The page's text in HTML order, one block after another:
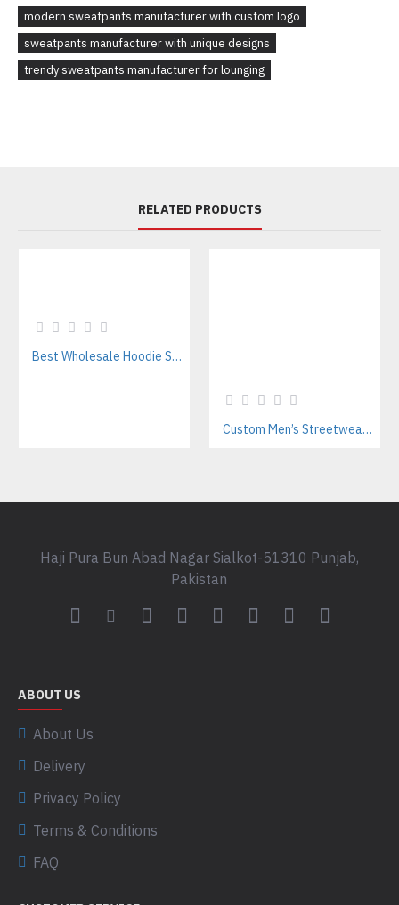
modern sweatpants manufacturer with custom logo
sweatpants manufacturer with unique designs
trendy sweatpants manufacturer for lounging
RELATED PRODUCTS
Best Wholesale Hoodie Supplier In Pakistan – Private Label & OEM Services
Custom Men’s Streetwear Tracksuits Manufacturer for Urban Fashion & Activewear
Haji Pura Bun Abad Nagar Sialkot-51310 Punjab,
Pakistan
ABOUT US
About Us
Delivery
Privacy Policy
Terms & Conditions
FAQ